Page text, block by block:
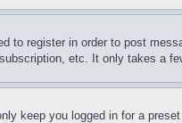
to register in order to post
etc. It only takes a
keep you logged in for a